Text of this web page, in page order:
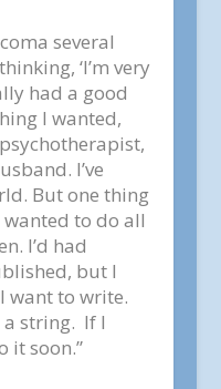
several
‘I’m very
had a good
I wanted,
I’ve
But one thing
wanted to do all
I’d had
but I
want to write.
string. If I
it soon.”